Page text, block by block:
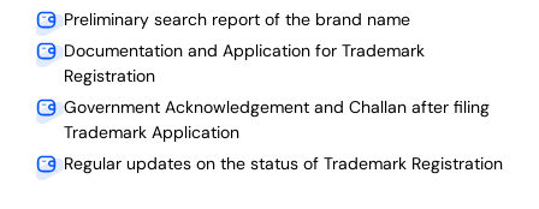
Preliminary search report of the brand name
Documentation and Application for Trademark
Registration
Government Acknowledgement and Challan after filing
Trademark Application
Regular updates on the status of Trademark Registration